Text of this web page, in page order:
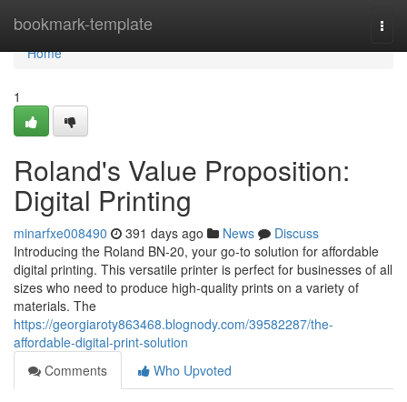
bookmark-template
Home
Home
1
Roland's Value Proposition:
Digital Printing
minarfxe008490 391 days ago News
Discuss
Introducing the Roland BN-20, your go-to solution for affordable
digital printing. This versatile printer is perfect for businesses of all
sizes who need to produce high-quality prints on a variety of
materials. The
https://georgiaroty863468.blognody.com/39582287/the-
affordable-digital-print-solution
Comments
Who Upvoted